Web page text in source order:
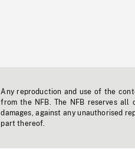
Any reproduction and use of the
from the NFB. The NFB reserves
damages, against any unauthorised
part thereof.